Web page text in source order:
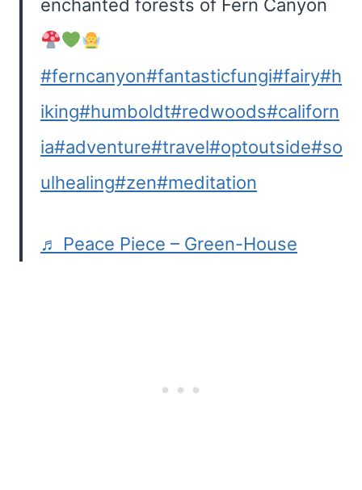
enchanted forests of Fern Canyon
#ferncanyon#fantasticfungi#fairy#h
iking#humboldt#redwoods#californ
ia#adventure#travel#optoutside#so
ulhealing#zen#meditation
♬ Peace Piece – Green-House